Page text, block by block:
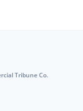
Tribune Co.